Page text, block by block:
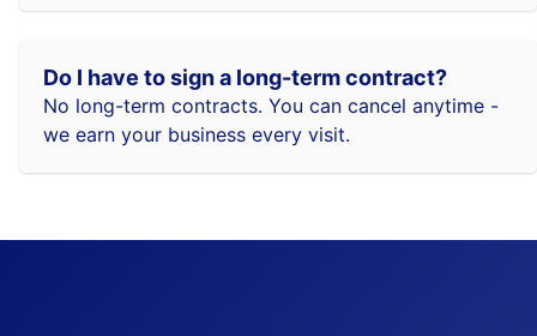
Do I have to sign a long-term contract?
No long-term contracts. You can cancel anytime -
we earn your business every visit.